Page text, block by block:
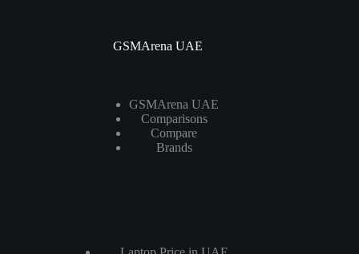
GSMArena UAE
GSMArena UAE
Comparisons
Compare
Brands